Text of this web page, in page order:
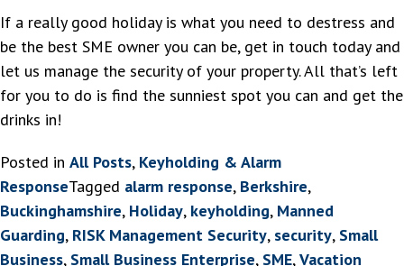
If a really good holiday is what you need to destress and
be the best SME owner you can be, get in touch today and
let us manage the security of your property. All that’s left
for you to do is find the sunniest spot you can and get the
drinks in!
Posted in All Posts, Keyholding & Alarm
ResponseTagged alarm response, Berkshire,
Buckinghamshire, Holiday, keyholding, Manned
Guarding, RISK Management Security, security, Small
Business, Small Business Enterprise, SME,Vacation